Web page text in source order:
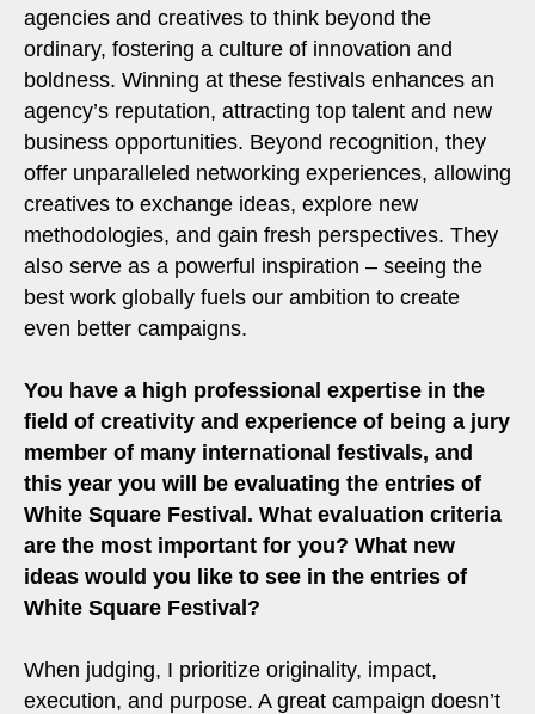
agencies and creatives to think beyond the
ordinary, fostering a culture of innovation and
boldness. Winning at these festivals enhances an
agency’s reputation, attracting top talent and new
business opportunities. Beyond recognition, they
offer unparalleled networking experiences, allowing
creatives to exchange ideas, explore new
methodologies, and gain fresh perspectives. They
also serve as a powerful inspiration – seeing the
best work globally fuels our ambition to create
even better campaigns.
You have a high professional expertise in the
field of creativity and experience of being a jury
member of many international festivals, and
this year you will be evaluating the entries of
White Square Festival. What evaluation criteria
are the most important for you? What new
ideas would you like to see in the entries of
White Square Festival?
When judging, I prioritize originality, impact,
execution, and purpose. A great campaign doesn’t